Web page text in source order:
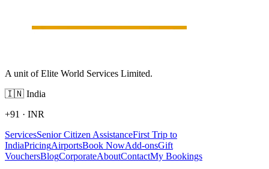
A unit of Elite World Services Limited.
🇮🇳 India
+91 · INR
ServicesSenior Citizen AssistanceFirst Trip to
IndiaPricingAirportsBook NowAdd-onsGift
VouchersBlogCorporateAboutContactMy Bookings